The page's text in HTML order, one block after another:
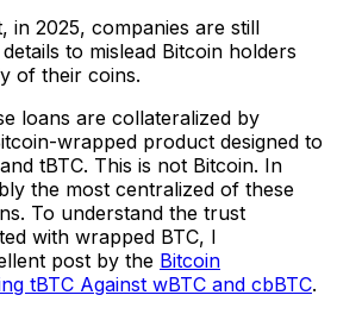
in 2025, companies are still
to mislead Bitcoin holders
of their coins.
loans are collateralized by
wrapped product designed to
tBTC. This is not Bitcoin. In
the most centralized of these
To understand the trust
with wrapped BTC, I
post by the Bitcoin
tBTC Against wBTC and cbBTC.